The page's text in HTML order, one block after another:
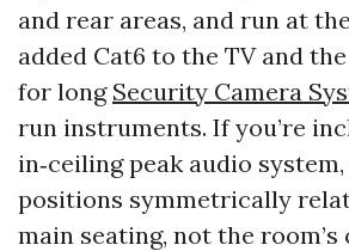
and rear areas, and run at
added Cat6 to the TV and
for long Security Camera
run instruments. If you’re
in‑ceiling peak audio
positions symmetrically
main seating, not the room’s